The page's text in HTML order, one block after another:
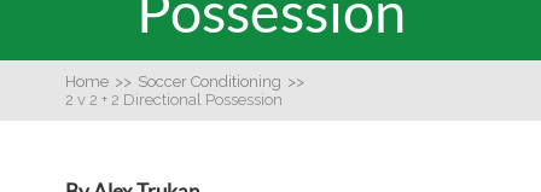
Home >> Soccer Conditioning >>
2 v 2 + 2 Directional Possession